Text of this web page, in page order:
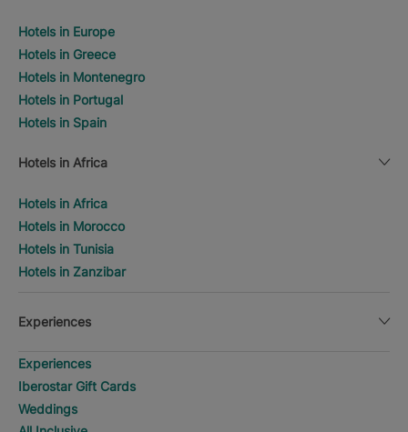
Hotels in Europe
Hotels in Greece
Hotels in Montenegro
Hotels in Portugal
Hotels in Spain
Hotels in Africa
Hotels in Africa
Hotels in Morocco
Hotels in Tunisia
Hotels in Zanzibar
Experiences
Experiences
Iberostar Gift Cards
Weddings